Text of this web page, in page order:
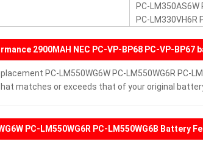
PC-LM350AS6W
PC-LM330VH6R
2900MAH NEC PC-VP-BP68 PC-VP-BP67
PC-LM550WG6W PC-LM550WG6R PC-
matches or exceeds that of your original
PC-LM550WG6R PC-LM550WG6B Battery